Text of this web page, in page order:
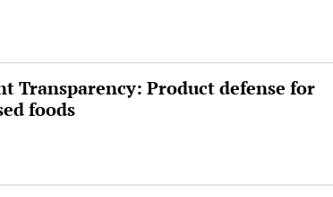
Transparency: Product defense for
foods